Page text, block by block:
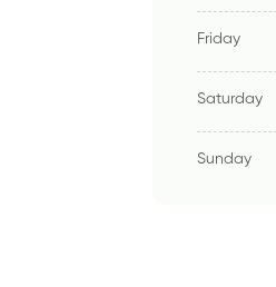
Friday
Saturday
Sunday